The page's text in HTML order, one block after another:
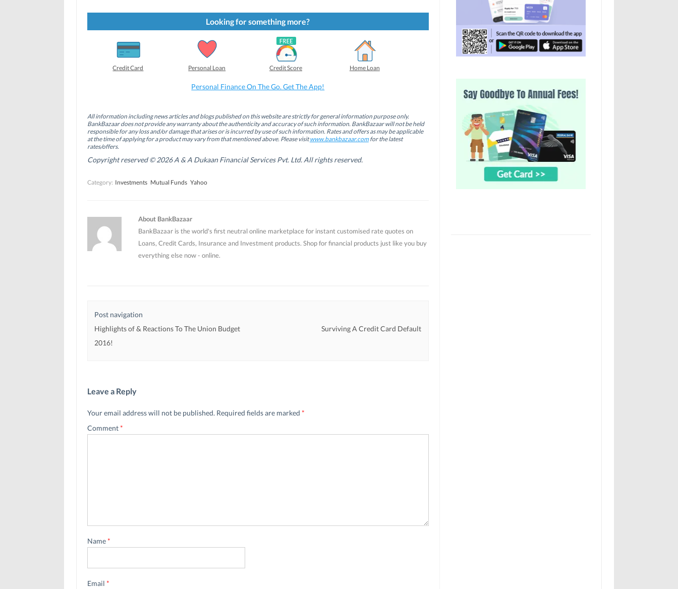
k
s
o
o
k
(
O
p
e
n
s
n
n
o
)
k
s
h
a
r
e
o
n
d
I
n
(
O
e
n
s
n
n
k
s
h
a
e
o
n
e
r
(
O
p
s
i
e
d
o
w
)
Looking for something more?
Credit Card Personal Loan Credit Score Home Loan
Personal Finance On The Go. Get The App!
All information including news articles and blogs published on this website are strictly for general information purpose only.
BankBazaar does not provide any warranty about the authenticity and accuracy of such information. BankBazaar will not be held
responsible for any loss and/or damage that arises or is incurred by use of such information. Rates and offers as may be applicable
at the time of applying for a product may vary from that mentioned above. Please visitwww.bankbazaar.comfor the latest
rates/offers.
Copyright reserved © 2026 A & A Dukaan Financial Services Pvt. Ltd. All rights reserved.
Category: Investments Mutual Funds Yahoo
About BankBazaar
BankBazaar is the world's first neutral online marketplace for instant customised rate quotes on
Loans, Credit Cards, Insurance and Investment products. Shop for financial products just like you buy
everything else now - online.
Post navigation
Highlights of & Reactions To The Union Budget
2016!
Surviving A Credit Card Default
Leave a Reply
Your email address will not be published. Required fields are marked *
Comment*
Name*
Email *